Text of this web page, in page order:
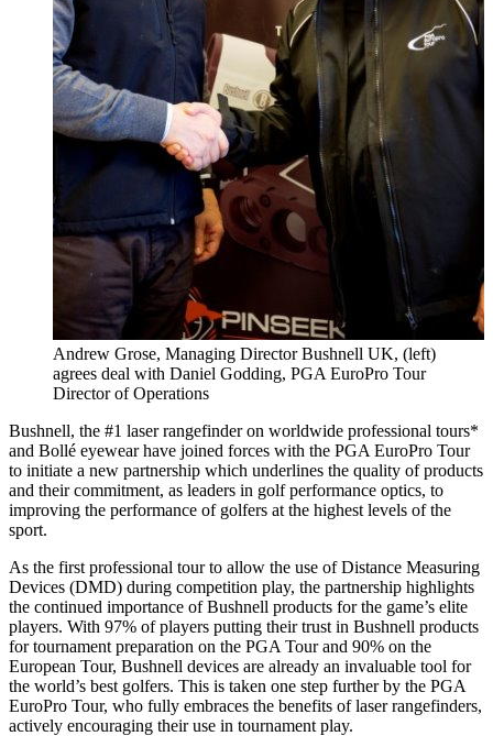
Andrew Grose, Managing Director Bushnell UK, (left)
agrees deal with Daniel Godding, PGA EuroPro Tour
Director of Operations
Bushnell, the #1 laser rangefinder on worldwide professional tours*
and Bollé eyewear have joined forces with the PGA EuroPro Tour
to initiate a new partnership which underlines the quality of products
and their commitment, as leaders in golf performance optics, to
improving the performance of golfers at the highest levels of the
sport.
As the first professional tour to allow the use of Distance Measuring
Devices (DMD) during competition play, the partnership highlights
the continued importance of Bushnell products for the game’s elite
players. With 97% of players putting their trust in Bushnell products
for tournament preparation on the PGA Tour and 90% on the
European Tour, Bushnell devices are already an invaluable tool for
the world’s best golfers. This is taken one step further by the PGA
EuroPro Tour, who fully embraces the benefits of laser rangefinders,
actively encouraging their use in tournament play.